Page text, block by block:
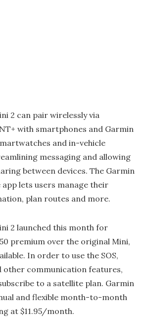
2 can pair wirelessly via
with smartphones and Garmin
and in-vehicle
messaging and allowing
between devices. The Garmin
app lets users manage their
plan routes and more.
2 launched this month for
premium over the original Mini,
In order to use the SOS,
other communication features,
to a satellite plan. Garmin
and flexible month-to-month
at $11.95/month.